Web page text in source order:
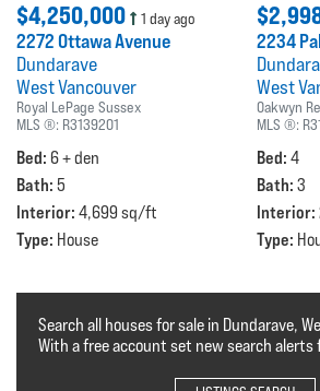
$4,250,000 1 day ago
2272 Ottawa Avenue
Dundarave
West Vancouver
Royal LePage Sussex
MLS ®: R3139201
Bed: 6 + den
Bath: 5
Interior: 4,699 sq/ft
Type: House
2234
West
Oakwyn
MLS ®:
Bed: 4
Bath: 3
Interior:
Type:
Search all houses for sale in Dundarave,
With a free account set new search alerts